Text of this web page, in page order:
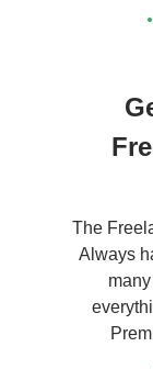
The
Always